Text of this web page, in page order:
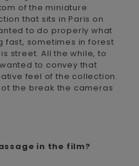
of the miniature
that sits in Paris on
to do properly what
fast, sometimes in forest
street. All the while, to
to convey that
feel of the collection.
the break the cameras
in the film?